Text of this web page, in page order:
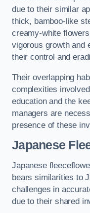
due to their similar
thick, bamboo-like
creamy-white
vigorous growth and
their control and
Their overlapping
complexities
education and the
managers are
presence of these
Japanese
Japanese
bears similarities to
challenges in
due to their shared